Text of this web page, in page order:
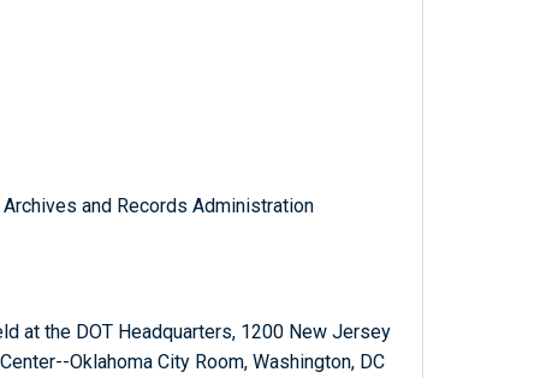
and Records Administration
at the DOT Headquarters, 1200 New Jersey
Oklahoma City Room, Washington, DC